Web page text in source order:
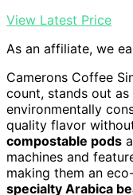
View Latest Price
As an affiliate, we
Camerons Coffee
count, stands out
environmentally
quality flavor
compostable pods
machines and
making them an
specialty Arabica